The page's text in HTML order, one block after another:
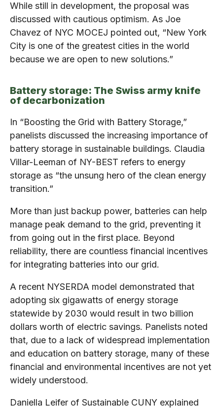
While still in development, the proposal was
discussed with cautious optimism. As Joe
Chavez of NYC MOCEJ pointed out, “New York
City is one of the greatest cities in the world
because we are open to new solutions.”
Battery storage: The Swiss army knife
of decarbonization
In “Boosting the Grid with Battery Storage,”
panelists discussed the increasing importance of
battery storage in sustainable buildings. Claudia
Villar-Leeman of NY-BEST refers to energy
storage as “the unsung hero of the clean energy
transition.”
More than just backup power, batteries can help
manage peak demand to the grid, preventing it
from going out in the first place. Beyond
reliability, there are countless financial incentives
for integrating batteries into our grid.
A recent NYSERDA model demonstrated that
adopting six gigawatts of energy storage
statewide by 2030 would result in two billion
dollars worth of electric savings. Panelists noted
that, due to a lack of widespread implementation
and education on battery storage, many of these
financial and environmental incentives are not yet
widely understood.
Daniella Leifer of Sustainable CUNY explained